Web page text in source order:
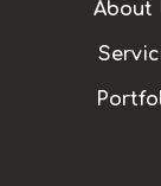
About